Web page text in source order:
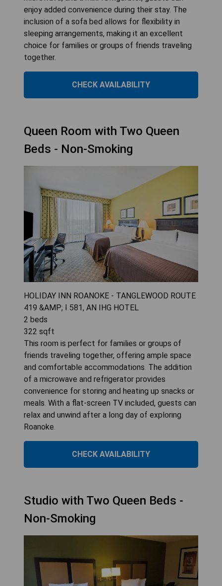
enjoy added convenience during their stay. The
inclusion of a sofa bed allows for flexibility in
sleeping arrangements, making it an excellent
choice for families or groups of friends traveling
together.
CHECK AVAILABILITY
Queen Room with Two Queen
Beds - Non-Smoking
HOLIDAY INN ROANOKE - TANGLEWOOD ROUTE
419 &AMP; I 581, AN IHG HOTEL
2 beds
322 sqft
This room is perfect for families or groups of
friends traveling together, offering ample space
and comfortable accommodations. The addition
of a microwave and refrigerator provides
convenience for storing and heating up snacks or
meals. With a flat-screen TV included, guests can
relax and unwind after a long day of exploring
Roanoke.
CHECK AVAILABILITY
Studio with Two Queen Beds -
Non-Smoking